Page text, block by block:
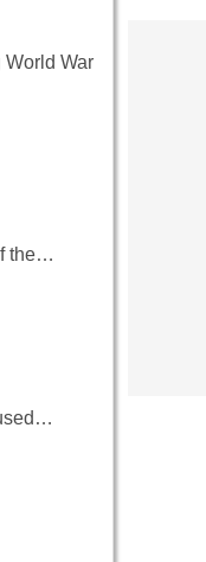
War
the…